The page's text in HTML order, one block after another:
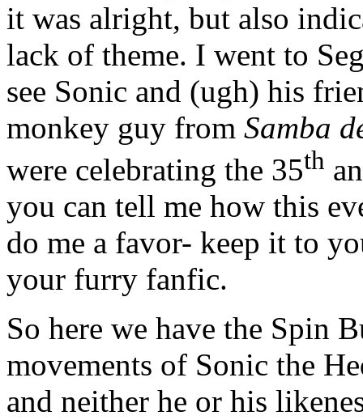
it was alright, but also
lack of theme. I went to
see Sonic and (ugh) his
monkey guy from Samba
were celebrating the 35th
you can tell me how this
do me a favor- keep it to
your furry fanfic.
So here we have the Spin
movements of Sonic the
and neither he or his